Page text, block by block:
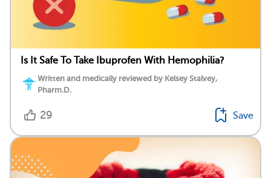
Is It Safe To Take Ibuprofen With Hemophilia?
Written and medically reviewed by Kelsey Stalvey,
Pharm.D.
29 Save